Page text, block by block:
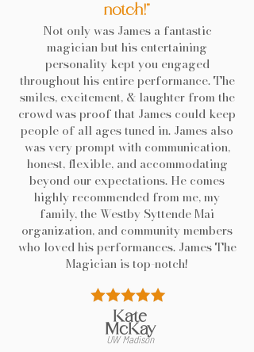
notch!"
Not only was James a fantastic
magician but his entertaining
personality kept you engaged
throughout his entire performance. The
smiles, excitement, & laughter from the
crowd was proof that James could keep
people of all ages tuned in. James also
was very prompt with communication,
honest, flexible, and accommodating
beyond our expectations. He comes
highly recommended from me, my
family, the Westby Syttende Mai
organization, and community members
who loved his performances. James The
Magician is top-notch!
Kate
McKay
UW Madison